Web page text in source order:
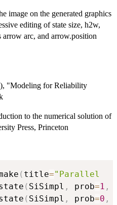
image on the generated graphics
editing of state size, h2w,
arrow arc, and arrow.position
"Modeling for Reliability
to the numerical solution of
Press, Princeton
( title="Parallel
( SiSimpl , prob=1 ,
( SiSimpl , prob=0 ,